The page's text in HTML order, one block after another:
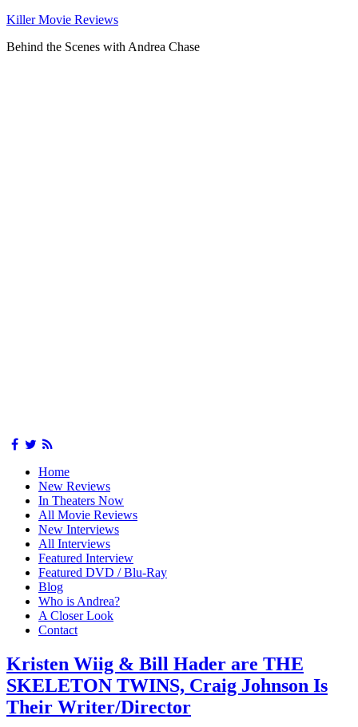
Killer Movie Reviews
Behind the Scenes with Andrea Chase
Home
New Reviews
In Theaters Now
All Movie Reviews
New Interviews
All Interviews
Featured Interview
Featured DVD / Blu-Ray
Blog
Who is Andrea?
A Closer Look
Contact
Kristen Wiig & Bill Hader are THE
SKELETON TWINS, Craig Johnson Is
Their Writer/Director